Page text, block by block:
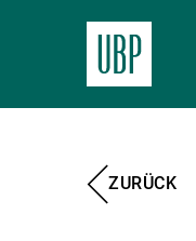
ZURÜCK